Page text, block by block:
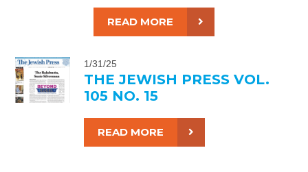
READ MORE
1/31/25
THE JEWISH PRESS VOL.
105 NO. 15
READ MORE